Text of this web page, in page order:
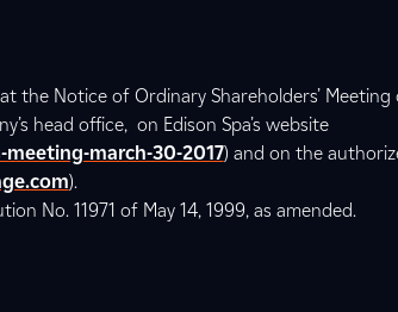
the Notice of Ordinary Shareholders’
head office, on Edison Spa’s website
march-30-2017) and on the
).
No. 11971 of May 14, 1999, as amended.